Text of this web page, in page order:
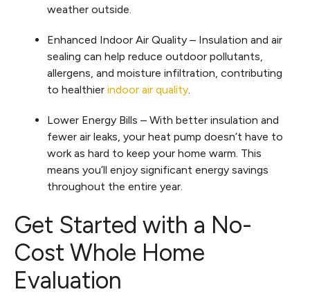
weather outside.
Enhanced Indoor Air Quality – Insulation and air
sealing can help reduce outdoor pollutants,
allergens, and moisture infiltration, contributing
to healthier indoor air quality.
Lower Energy Bills – With better insulation and
fewer air leaks, your heat pump doesn’t have to
work as hard to keep your home warm. This
means you’ll enjoy significant energy savings
throughout the entire year.
Get Started with a No-
Cost Whole Home
Evaluation